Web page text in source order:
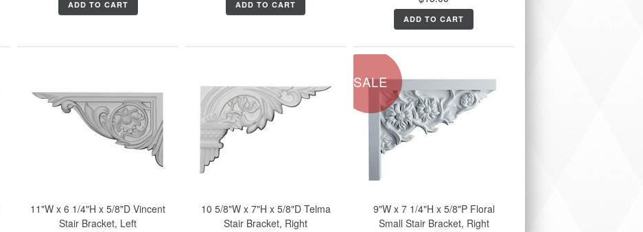
ADD TO CART ADD TO CART
ADD TO CART
11"W x 6 1/4"H x 5/8"D Vincent
Stair Bracket, Left
10 5/8"W x 7"H x 5/8"D Telma
Stair Bracket, Right
SALE
9"W x 7 1/4"H x 5/8"P Floral
Small Stair Bracket, Right